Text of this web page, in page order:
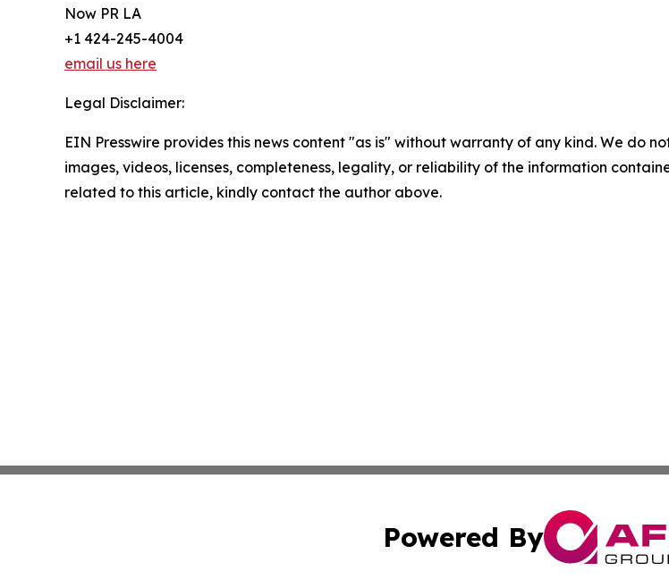
Now PR LA
+1 424-245-4004
email us here
Legal Disclaimer:
EIN Presswire provides this news content "as is" without warranty of any kind. We do
images, videos, licenses, completeness, legality, or reliability of the information
related to this article, kindly contact the author above.
Powered By